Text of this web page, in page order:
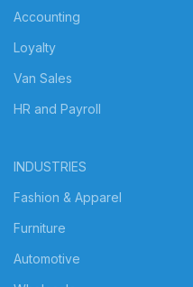
Accounting
Loyalty
Van Sales
HR and Payroll
INDUSTRIES
Fashion & Apparel
Furniture
Automotive